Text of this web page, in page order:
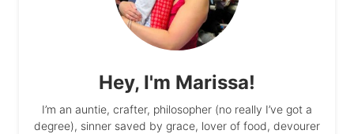
Hey, I'm Marissa!
I’m an auntie, crafter, philosopher (no really I’ve got a
degree), sinner saved by grace, lover of food, devourer